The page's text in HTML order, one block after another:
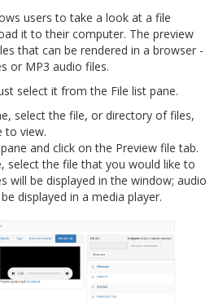
users to take a look at a file
it to their computer. The preview
that can be rendered in a browser -
or MP3 audio files.
select it from the File list pane.
select the file, or directory of files,
to view.
and click on the Preview file tab.
select the file that you would like to
will be displayed in the window; audio
displayed in a media player.